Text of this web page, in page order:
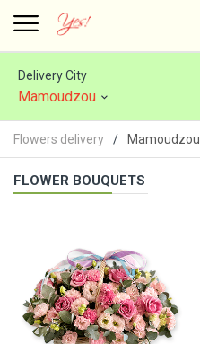
Delivery City
Mamoudzou
Flowers delivery Mamoudzou
FLOWER BOUQUETS